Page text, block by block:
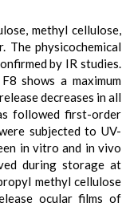
methyl cellulose,
The physicochemical
by IR studies.
shows a maximum
decreases in all
followed first-order
subjected to UV-
in vitro and in vivo
during storage at
methyl cellulose
ocular films of